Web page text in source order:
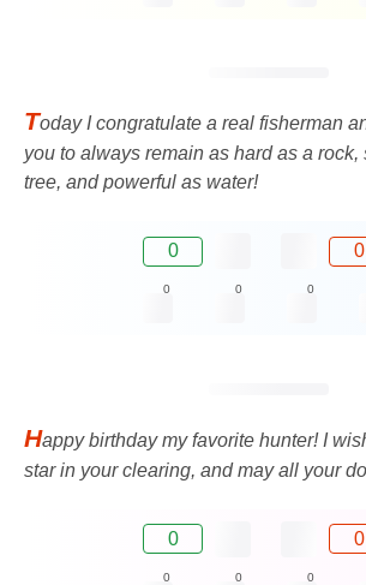
Today I congratulate a real fisherman
you to always remain as hard as a rock,
tree, and powerful as water!
0 0
0 0 0
Happy birthday my favorite hunter! I
star in your clearing, and may all your
0 0
0 0 0